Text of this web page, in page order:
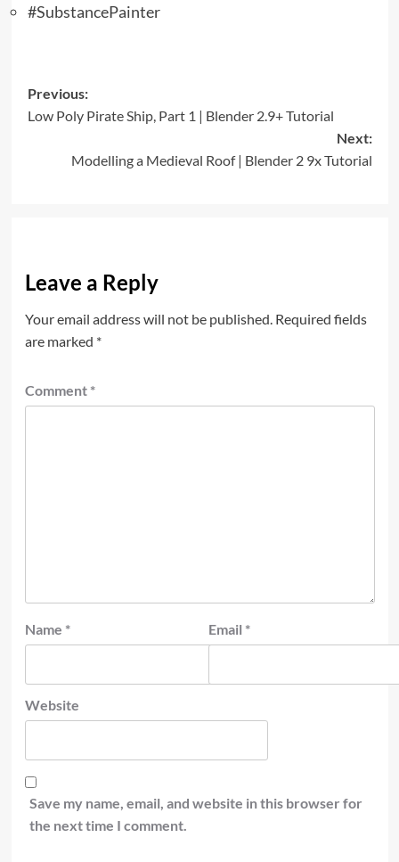
#SubstancePainter
Post
navigation
Previous:
Low Poly Pirate Ship, Part 1 | Blender 2.9+ Tutorial
Next:
Modelling a Medieval Roof | Blender 2 9x Tutorial
Leave a Reply
Your email address will not be published. Required fields
are marked *
Comment *
Name * Email *
Website
Save my name, email, and website in this browser for
the next time I comment.